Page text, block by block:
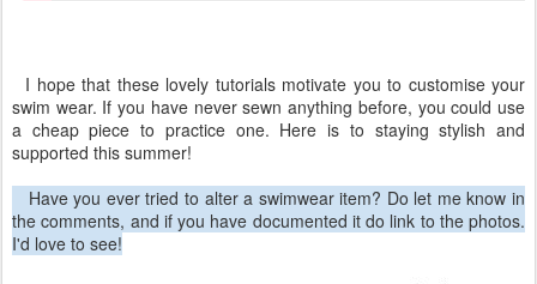
I hope that these lovely tutorials motivate you to customise your
swim wear. If you have never sewn anything before, you could use
a cheap piece to practice one. Here is to staying stylish and
supported this summer!
Have you ever tried to alter a swimwear item? Do let me know in
the comments, and if you have documented it do link to the photos.
I'd love to see!